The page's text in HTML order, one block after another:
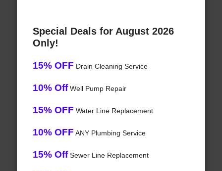
Special Deals for August 2026
Only!
15% OFF Drain Cleaning Service
10% OffWell Pump Repair
15% OFF Water Line Replacement
10% OFF ANY Plumbing Service
15% OffSewer Line Replacement